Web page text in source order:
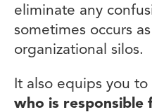
eliminate any
sometimes occurs
organizational silos.
It also equips you to
who is responsible